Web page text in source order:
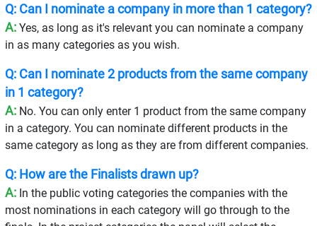
Q: Can I nominate a company in more than 1 category?
A:Yes, as long as it's relevant you can nominate a company
in as many categories as you wish.
Q: Can I nominate 2 products from the same company
in 1 category?
A:No. You can only enter 1 product from the same company
in a category. You can nominate different products in the
same category as long as they are from different companies.
Q: How are the Finalists drawn up?
A:In the public voting categories the companies with the
most nominations in each category will go through to the